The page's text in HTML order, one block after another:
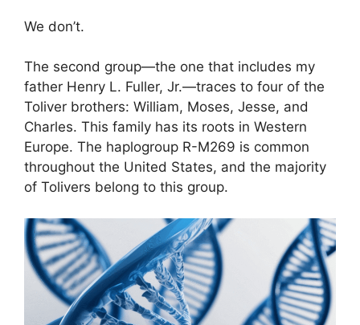
We don’t.
The second group—the one that includes my
father Henry L. Fuller, Jr.—traces to four of the
Toliver brothers: William, Moses, Jesse, and
Charles. This family has its roots in Western
Europe. The haplogroup R-M269 is common
throughout the United States, and the majority
of Tolivers belong to this group.